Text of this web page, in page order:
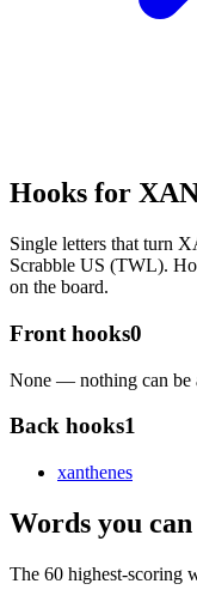
Hooks for
Single letters that turn
Scrabble US (TWL).
on the board.
Front hooks0
None — nothing can be
Back hooks1
xanthenes
Words you
The 60 highest-scoring